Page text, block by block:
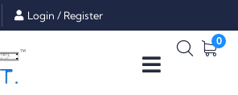
Login / Register
0